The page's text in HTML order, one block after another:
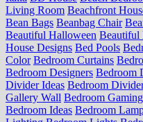
Living Room Beachfront
Bean Bags Beanbag Chair
Beautiful Halloween Beautiful
House Designs Bed Pools
Color Bedroom Curtains
Bedroom Designers Bedroom
Divider Ideas Bedroom
Gallery Wall Bedroom
Bedroom Ideas Bedroom